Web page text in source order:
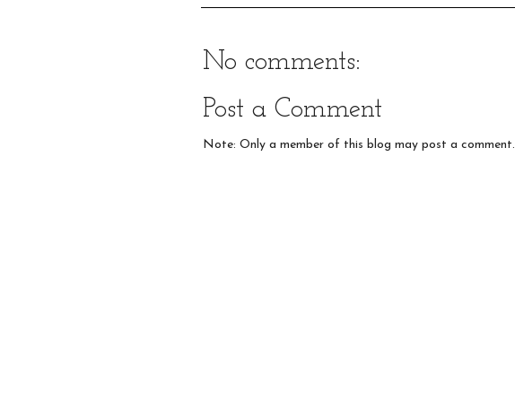
No comments:
Post a Comment
Note: Only a member of this blog may post a comment.